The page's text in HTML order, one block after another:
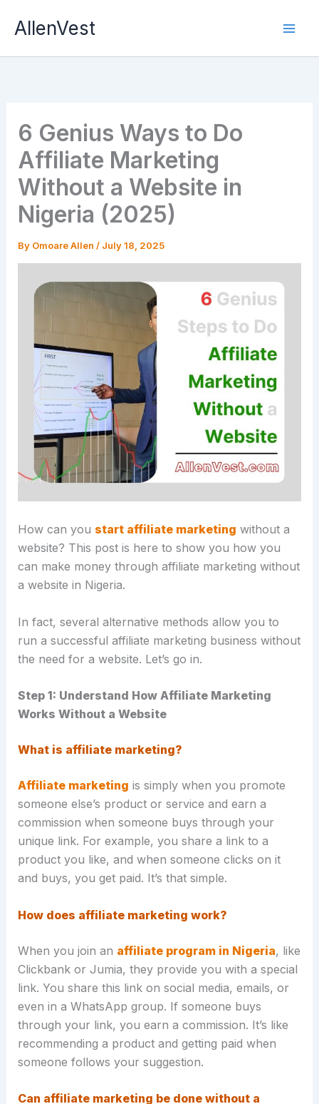
AllenVest
6 Genius Ways to Do
Affiliate Marketing
Without a Website in
Nigeria (2025)
By Omoare Allen / July 18, 2025
How can you start affiliate marketing without a
website? This post is here to show you how you
can make money through affiliate marketing without
a website in Nigeria.
In fact, several alternative methods allow you to
run a successful affiliate marketing business without
the need for a website. Let’s go in.
Step 1: Understand How Affiliate Marketing
Works Without a Website
What is affiliate marketing?
Affiliate marketing is simply when you promote
someone else’s product or service and earn a
commission when someone buys through your
unique link. For example, you share a link to a
product you like, and when someone clicks on it
and buys, you get paid. It’s that simple.
How does affiliate marketing work?
When you join an affiliate program in Nigeria, like
Clickbank or Jumia, they provide you with a special
link. You share this link on social media, emails, or
even in a WhatsApp group. If someone buys
through your link, you earn a commission. It’s like
recommending a product and getting paid when
someone follows your suggestion.
Can affiliate marketing be done without a